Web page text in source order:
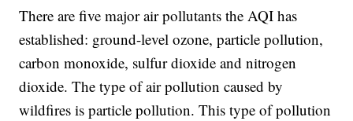
There are five major air pollutants the AQI has
established: ground-level ozone, particle pollution,
carbon monoxide, sulfur dioxide and nitrogen
dioxide. The type of air pollution caused by
wildfires is particle pollution. This type of pollution